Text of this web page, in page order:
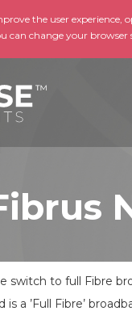
the user
can change your
switch to full Fibre
is a ’Full Fibre’